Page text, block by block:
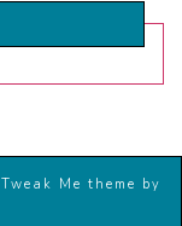
Tweak Me theme by